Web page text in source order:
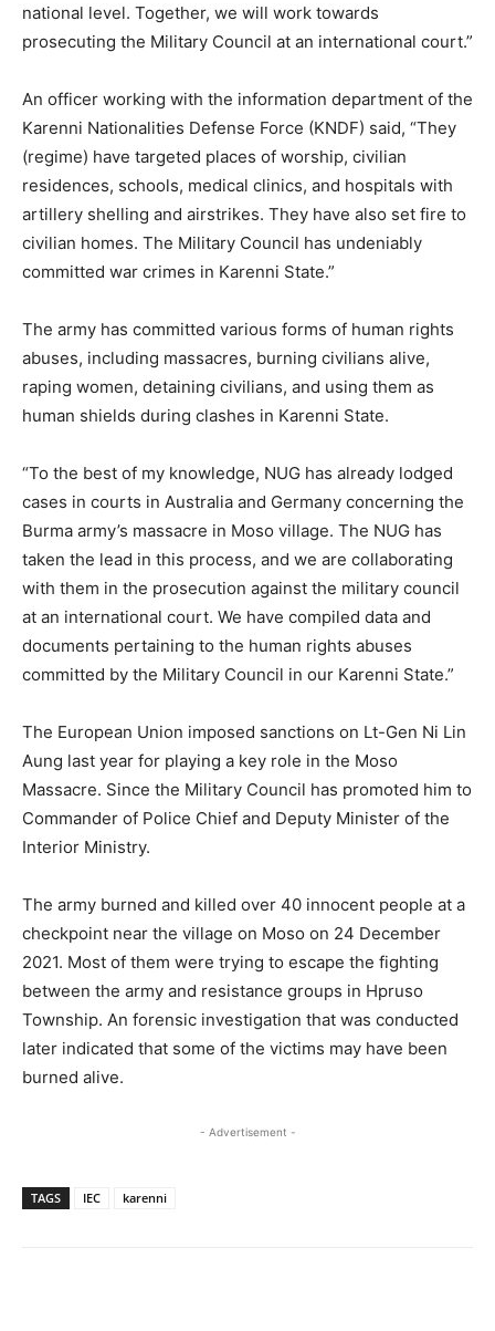
national level. Together, we will work towards
prosecuting the Military Council at an international court.”
An officer working with the information department of the
Karenni Nationalities Defense Force (KNDF) said, “They
(regime) have targeted places of worship, civilian
residences, schools, medical clinics, and hospitals with
artillery shelling and airstrikes. They have also set fire to
civilian homes. The Military Council has undeniably
committed war crimes in Karenni State.”
The army has committed various forms of human rights
abuses, including massacres, burning civilians alive,
raping women, detaining civilians, and using them as
human shields during clashes in Karenni State.
“To the best of my knowledge, NUG has already lodged
cases in courts in Australia and Germany concerning the
Burma army’s massacre in Moso village. The NUG has
taken the lead in this process, and we are collaborating
with them in the prosecution against the military council
at an international court. We have compiled data and
documents pertaining to the human rights abuses
committed by the Military Council in our Karenni State.”
The European Union imposed sanctions on Lt-Gen Ni Lin
Aung last year for playing a key role in the Moso
Massacre. Since the Military Council has promoted him to
Commander of Police Chief and Deputy Minister of the
Interior Ministry.
The army burned and killed over 40 innocent people at a
checkpoint near the village on Moso on 24 December
2021. Most of them were trying to escape the fighting
between the army and resistance groups in Hpruso
Township. An forensic investigation that was conducted
later indicated that some of the victims may have been
burned alive.
- Advertisement -
TAGS IEC karenni